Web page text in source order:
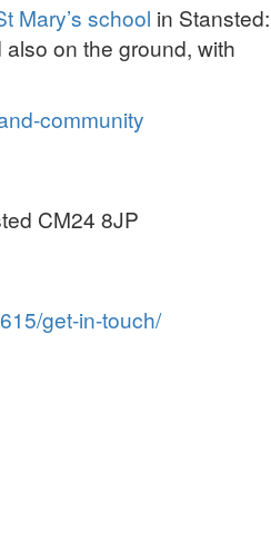
Mary’s school in Stansted:
on the ground, with
community
CM24 8JP
get-in-touch/